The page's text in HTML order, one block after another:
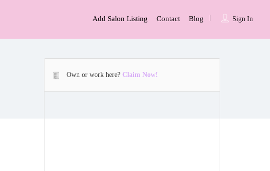
Sign In
Add Salon Listing Contact Blog
Own or work here? Claim Now!